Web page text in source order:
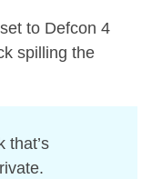
to Defcon 4
spilling the
that’s